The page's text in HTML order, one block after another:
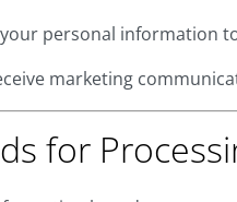
personal information
marketing
for